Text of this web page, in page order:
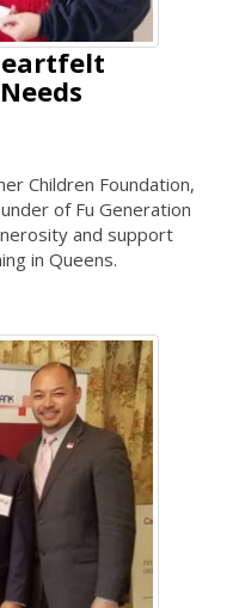
Children Foundation,
of Fu Generation
and support
in Queens.